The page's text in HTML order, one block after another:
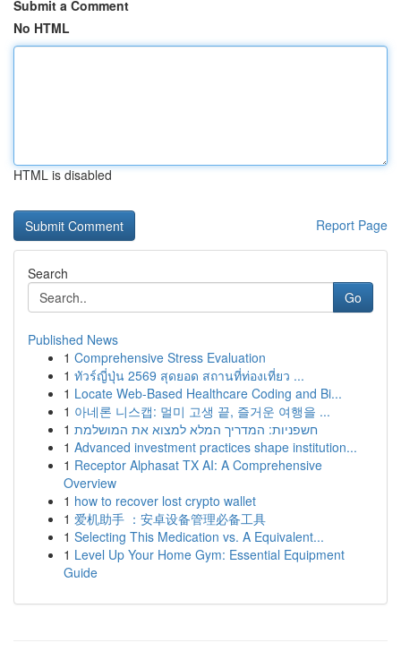
Submit a Comment
No HTML
HTML is disabled
Report Page
Search
Go
Published News
1 Comprehensive Stress Evaluation
1 ทัวร์ญี่ปุ่น 2569 สุดยอด สถานที่ท่องเที่ยว ...
1 Locate Web-Based Healthcare Coding and Bi...
1 아네론 니스캡: 멀미 고생 끝, 즐거운 여행을 ...
1 חשפניות: המדריך המלא למצוא את המושלמת
1 Advanced investment practices shape institution...
1 Receptor Alphasat TX AI: A Comprehensive
Overview
1 how to recover lost crypto wallet
1 爱机助手 ：安卓设备管理必备工具
1 Selecting This Medication vs. A Equivalent...
1 Level Up Your Home Gym: Essential Equipment
Guide